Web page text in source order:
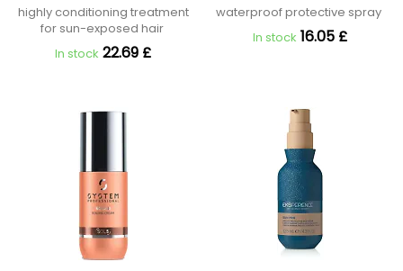
highly conditioning treatment
for sun-exposed hair
In stock 22.69 £
waterproof protective spray
In stock 16.05 £